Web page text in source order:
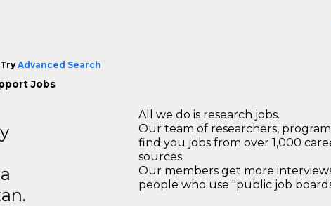
Advanced Search
Jobs
All we do is research jobs.
Our team of researchers,
find you jobs from over 1,000
sources
Our members get more
people who use "public job